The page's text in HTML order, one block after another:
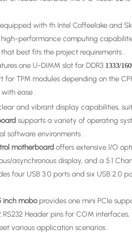
with th Intel Coffeelake and
performance computing
best fits the project requirements .
one U-DIMM slot for DDR3 1333/
TPM modules depending on the
ease .
and vibrant display capabilities,
supports a variety of operating
software environments .
motherboard offers extensive I/O
asynchronous display, and a 5.1
four USB 3.0 ports and six USB 2.0
inch moboprovides one mini PCIe
Header pins for COM interfaces,
various application scenarios .